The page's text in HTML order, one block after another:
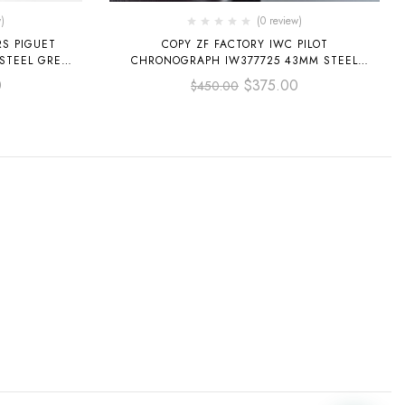
PIGUET
GREY
(0 review)
COPY ZF FACTORY IWC PILOT
CHRONOGRAPH IW377725 43MM STEEL
LEATHER STRAP ARABIC NUMERALS WHITE
DIAL
$450.00 $375.00